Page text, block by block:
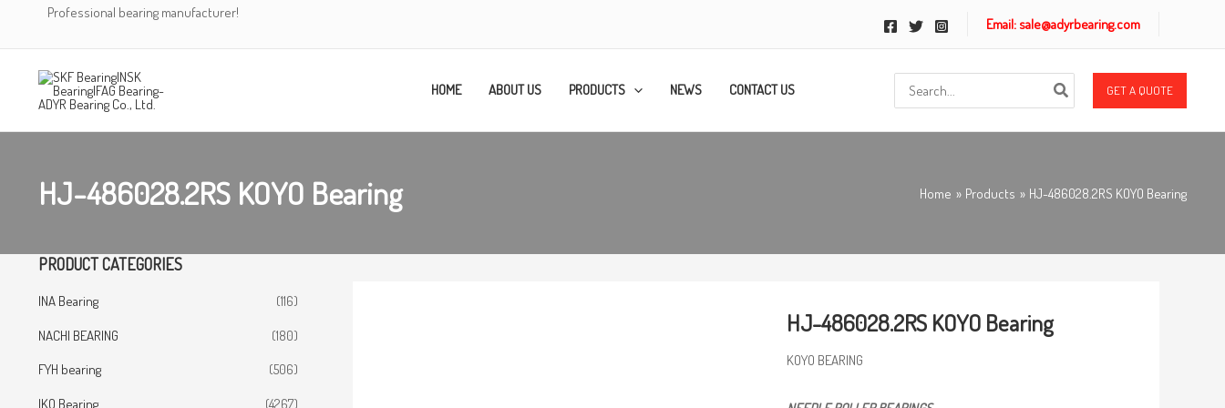
Professional bearing manufacturer!
Email: sale@adyrbearing.com
HOME ABOUT US PRODUCTS NEWS CONTACT US
for:
GET A QUOTE
HJ-486028.2RS KOYO Bearing Home Products HJ-486028.2RS KOYO Bearing
PRODUCT CATEGORIES
INA Bearing
(116)
NACHI BEARING
(180)
FYH bearing
(506)
IKO Bearing
(4267)
HJ-486028.2RS KOYO Bearing
KOYO BEARING